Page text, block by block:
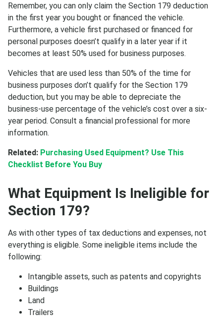
Remember, you can only claim the Section 179 deduction
in the first year you bought or financed the vehicle.
Furthermore, a vehicle first purchased or financed for
personal purposes doesn’t qualify in a later year if it
becomes at least 50% used for business purposes.
Vehicles that are used less than 50% of the time for
business purposes don’t qualify for the Section 179
deduction, but you may be able to depreciate the
business-use percentage of the vehicle’s cost over a six-
year period. Consult a financial professional for more
information.
Related: Purchasing Used Equipment? Use This
Checklist Before You Buy
What Equipment Is Ineligible for
Section 179?
As with other types of tax deductions and expenses, not
everything is eligible. Some ineligible items include the
following:
Intangible assets, such as patents and copyrights
Buildings
Land
Trailers
Subscribe